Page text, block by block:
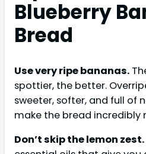
Blueberry
Bread
Use very ripe bananas.
spottier, the better.
sweeter, softer, and full of
make the bread incredibly
Don’t skip the lemon zest.